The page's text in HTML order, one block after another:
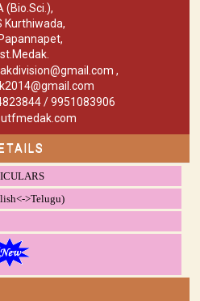
(Bio.Sci.),
Kurthiwada,
,
/ 9951083906
>Telugu)